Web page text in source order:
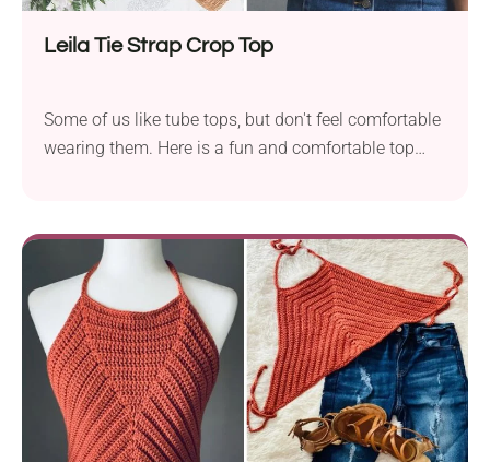
Leila Tie Strap Crop Top
Some of us like tube tops, but don't feel comfortable
wearing them. Here is a fun and comfortable top
beginner-friendly design with a flattering fit, cute tie
straps, and a scalloped hem. Perfect for warm days,
beach trips, or layering under a jacket for a casual
chic look.